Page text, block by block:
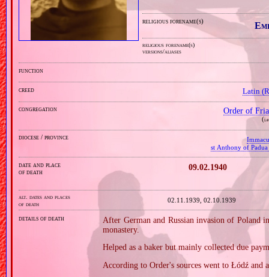
religious forename(s)
religious forename(s)
versions/aliases
function
creed Latin
congregation Order of
(
diocese / province
st Anthony of
date and place
of death
09.02.1940
alt. dates and places
of death
02.11.1939, 02.10.1939
details of death
After German and Russian invasion of
monastery.
Helped as a baker but mainly collected due
According to Order's sources went to Łódź and